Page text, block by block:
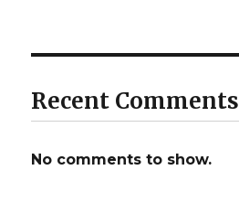
Recent Comments
No comments to show.